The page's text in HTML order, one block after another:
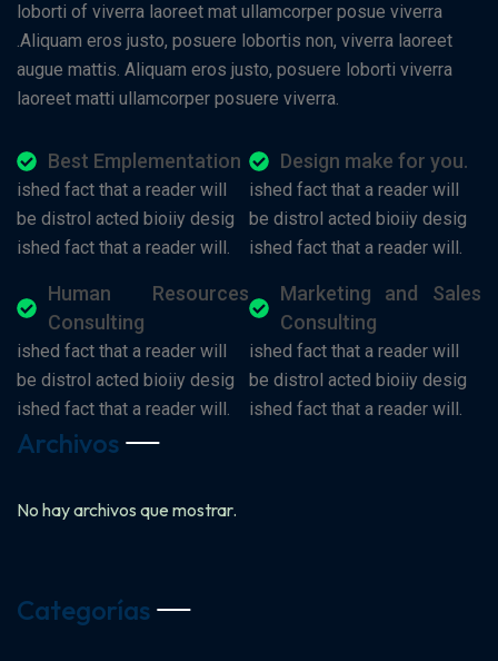
loborti of viverra laoreet mat ullamcorper posue viverra
.Aliquam eros justo, posuere lobortis non, viverra laoreet
augue mattis. Aliquam eros justo, posuere loborti viverra
laoreet matti ullamcorper posuere viverra.
Best Emplementation
ished fact that a reader will
be distrol acted bioiiy desig
ished fact that a reader will.
Design make for you.
ished fact that a reader will
be distrol acted bioiiy desig
ished fact that a reader will.
Human Resources
Consulting
ished fact that a reader will
be distrol acted bioiiy desig
ished fact that a reader will.
Marketing and Sales
Consulting
ished fact that a reader will
be distrol acted bioiiy desig
ished fact that a reader will.
Archivos
No hay archivos que mostrar.
Categorías